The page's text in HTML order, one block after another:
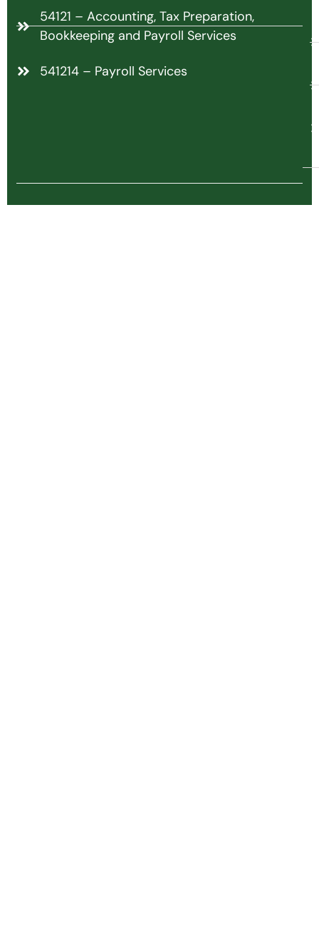
54121 – Accounting, Tax Preparation,
Bookkeeping and Payroll Services
541214 – Payroll Services